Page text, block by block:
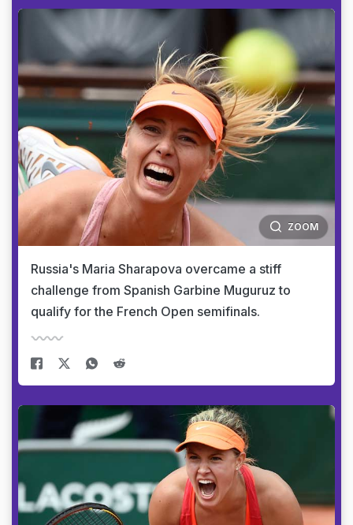
ZOOM
Russia's Maria Sharapova overcame a stiff
challenge from Spanish Garbine Muguruz to
qualify for the French Open semifinals.